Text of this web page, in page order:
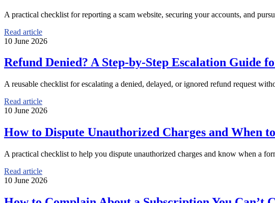
A practical checklist for reporting a scam website, securing your accounts, and
Read article
10 June 2026
Refund Denied? A Step-by-Step Escalation Guide
A reusable checklist for escalating a denied, delayed, or ignored refund request
Read article
10 June 2026
How to Dispute Unauthorized Charges and When
A practical checklist to help you dispute unauthorized charges and know when a
Read article
10 June 2026